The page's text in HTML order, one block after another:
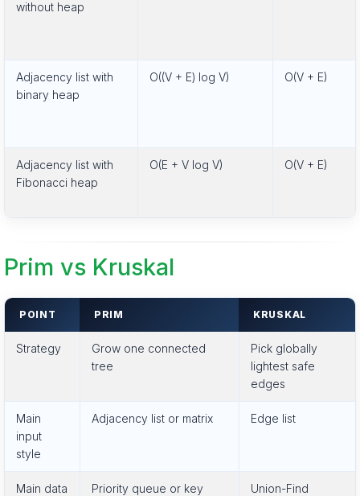
without heap
Adjacency list with
binary heap
O((V + E) log V) O(V + E)
Adjacency list with
Fibonacci heap
O(E + V log V) O(V + E)
Prim vs Kruskal
POINT PRIM KRUSKAL
Strategy
Grow one connected
tree
Pick globally
lightest safe
edges
Main
input
style
Adjacency list or matrix Edge list
Main data
Priority queue or key
Union-Find